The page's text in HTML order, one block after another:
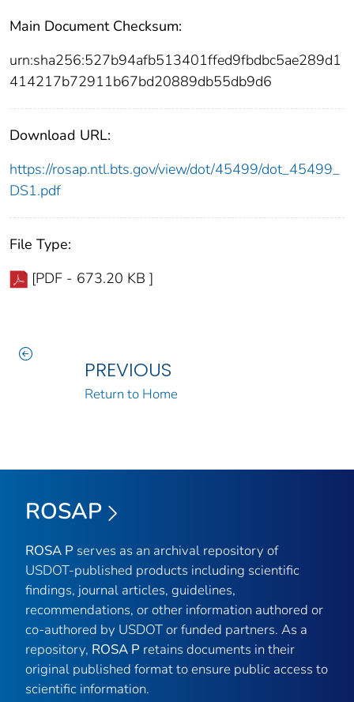
Main Document Checksum:
urn:sha256:527b94afb513401ffed9fbdbc5ae289d1
414217b72911b67bd20889db55db9d6
Download URL:
https://rosap.ntl.bts.gov/view/dot/45499/dot_45499_
DS1.pdf
File Type:
[PDF - 673.20 KB ]
PREVIOUS
Return to Home
ROSAP
ROSA P serves as an archival repository of
USDOT-published products including scientific
findings, journal articles, guidelines,
recommendations, or other information authored or
co-authored by USDOT or funded partners. As a
repository, ROSA P retains documents in their
original published format to ensure public access to
scientific information.